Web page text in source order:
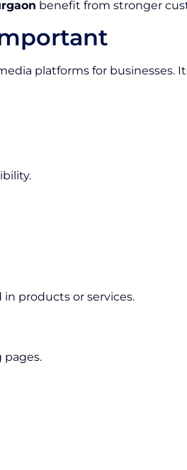
benefit from stronger
platforms for businesses.
products or services.
pages.